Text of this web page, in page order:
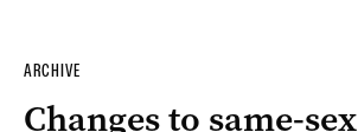
ARCHIVE
Changes to same-sex